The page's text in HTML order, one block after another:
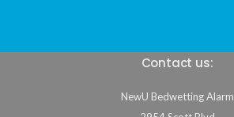
Contact us:
NewU Bedwetting Alarm